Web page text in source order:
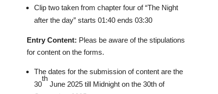
Clip two taken from chapter four of “The Night
after the day” starts 01:40 ends 03:30
Entry Content: Pleas be aware of the stipulations
for content on the forms.
The dates for the submission of content are the
30
th
June 2025 till Midnight on the 30th of